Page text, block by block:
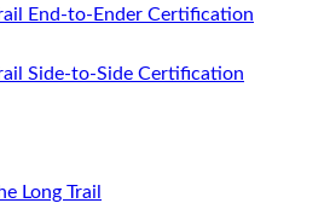
End-to-Ender Certification
Side-to-Side Certification
Long Trail